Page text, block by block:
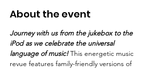
About the event
Journey with us from the jukebox to the
iPod as we celebrate the universal
language of music! This energetic music
revue features family-friendly versions of